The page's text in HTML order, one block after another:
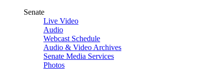
Senate
Live Video
Audio
Webcast Schedule
Audio & Video Archives
Senate Media Services
Photos